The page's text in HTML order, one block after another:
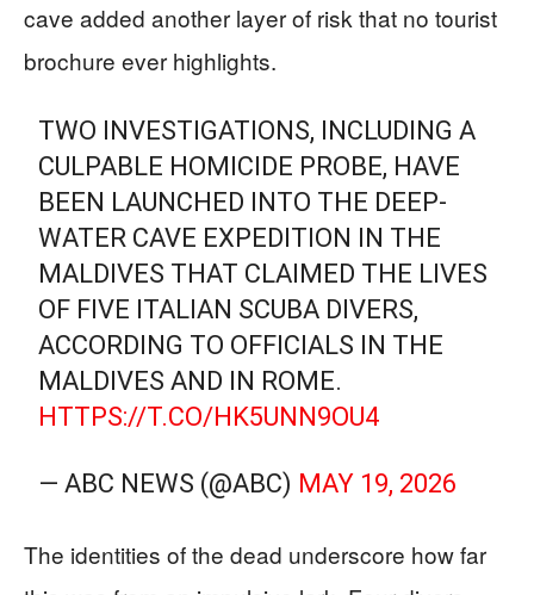
cave added another layer of risk that no tourist
brochure ever highlights.
TWO INVESTIGATIONS, INCLUDING A
CULPABLE HOMICIDE PROBE, HAVE
BEEN LAUNCHED INTO THE DEEP-
WATER CAVE EXPEDITION IN THE
MALDIVES THAT CLAIMED THE LIVES
OF FIVE ITALIAN SCUBA DIVERS,
ACCORDING TO OFFICIALS IN THE
MALDIVES AND IN ROME.
HTTPS://T.CO/HK5UNN9OU4
— ABC NEWS (@ABC) MAY 19, 2026
The identities of the dead underscore how far